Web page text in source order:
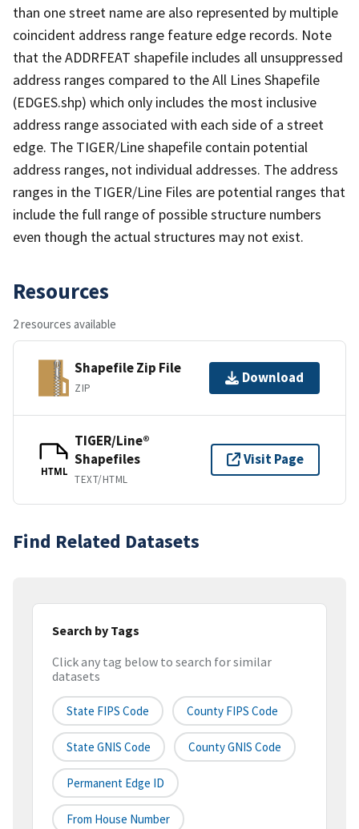
than one street name are also represented by multiple
coincident address range feature edge records. Note
that the ADDRFEAT shapefile includes all unsuppressed
address ranges compared to the All Lines Shapefile
(EDGES.shp) which only includes the most inclusive
address range associated with each side of a street
edge. The TIGER/Line shapefile contain potential
address ranges, not individual addresses. The address
ranges in the TIGER/Line Files are potential ranges that
include the full range of possible structure numbers
even though the actual structures may not exist.
Resources
2 resources available
Shapefile Zip File
ZIP
Download
HTML
TIGER/Line®
Shapefiles
TEXT/HTML
Visit Page
Find Related Datasets
Search by Tags
Click any tag below to search for similar
datasets
State FIPS Code County FIPS Code
State GNIS Code County GNIS Code
Permanent Edge ID
From House Number